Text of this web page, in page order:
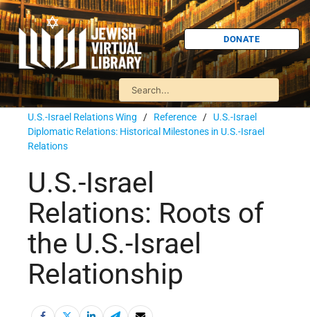
DONATE
U.S.-Israel Relations Wing / Reference / U.S.-Israel
Diplomatic Relations: Historical Milestones in U.S.-Israel
Relations
U.S.-Israel
Relations: Roots of
the U.S.-Israel
Relationship